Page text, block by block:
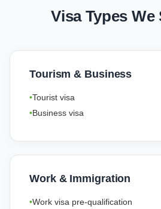
Visa Types
Tourism & Business
Tourist visa
Business visa
Work & Immigration
Work visa pre-qualification